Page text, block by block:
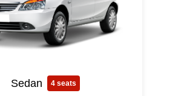
Sedan 4 seats